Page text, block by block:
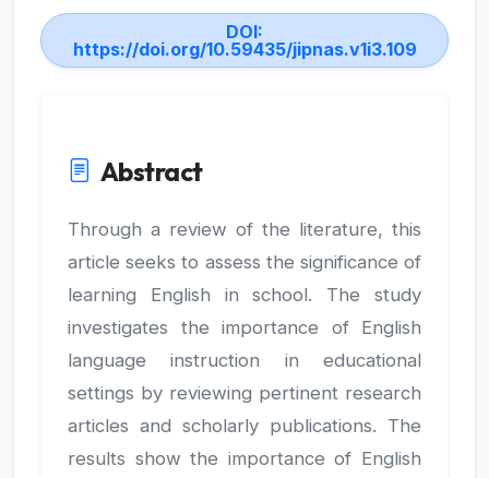
DOI:
https://doi.org/10.59435/jipnas.v1i3.109
Abstract
Through a review of the literature, this
article seeks to assess the significance of
learning English in school. The study
investigates the importance of English
language instruction in educational
settings by reviewing pertinent research
articles and scholarly publications. The
results show the importance of English